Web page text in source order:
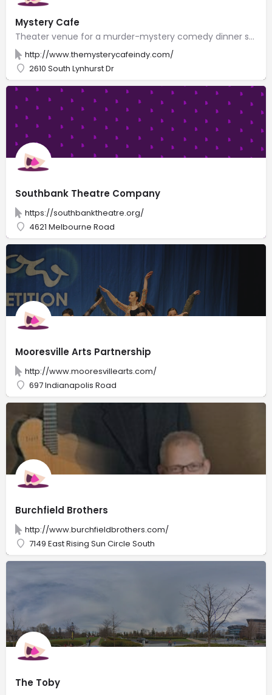
Mystery Cafe
Theater venue for a murder-mystery comedy dinner show with Italian fare & audience participation.
http://www.themysterycafeindy.com/
2610 South Lynhurst Dr
Southbank Theatre Company
https://southbanktheatre.org/
4621 Melbourne Road
Mooresville Arts Partnership
http://www.mooresvillearts.com/
697 Indianapolis Road
Burchfield Brothers
http://www.burchfieldbrothers.com/
7149 East Rising Sun Circle South
The Toby